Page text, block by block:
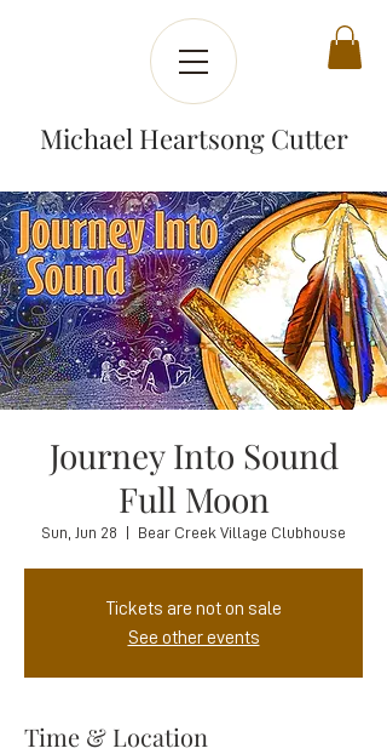
Michael Heartsong Cutter
Journey Into Sound
Full Moon
Sun, Jun 28
  |
Bear Creek Village Clubhouse
Tickets are not on sale
See other events
Time & Location